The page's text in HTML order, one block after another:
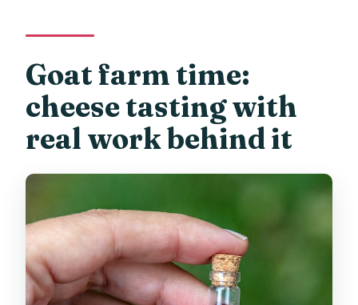
Goat farm time:
cheese tasting with
real work behind it